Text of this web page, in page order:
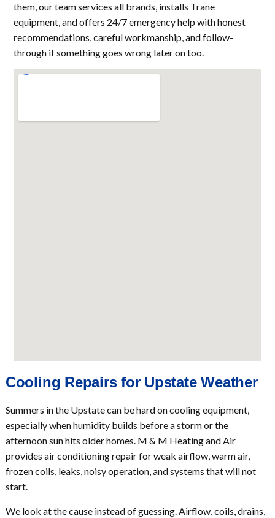
them, our team services all brands, installs Trane
equipment, and offers 24/7 emergency help with honest
recommendations, careful workmanship, and follow-
through if something goes wrong later on too.
Cooling Repairs for Upstate Weather
Summers in the Upstate can be hard on cooling equipment,
especially when humidity builds before a storm or the
afternoon sun hits older homes. M & M Heating and Air
provides air conditioning repair for weak airflow, warm air,
frozen coils, leaks, noisy operation, and systems that will not
start.
We look at the cause instead of guessing. Airflow, coils, drains,